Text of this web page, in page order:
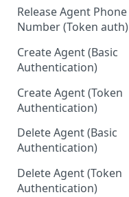
Release Agent Phone
Number (Token auth)
Create Agent (Basic
Authentication)
Create Agent (Token
Authentication)
Delete Agent (Basic
Authentication)
Delete Agent (Token
Authentication)